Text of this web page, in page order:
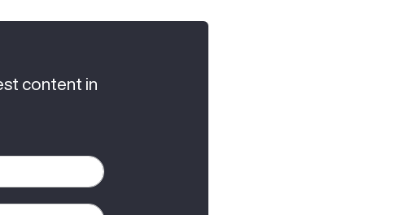
content in